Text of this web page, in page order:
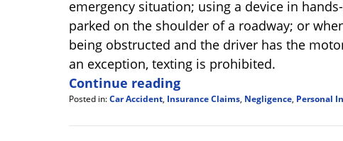
emergency situation; using a device in
parked on the shoulder of a roadway; or
being obstructed and the driver has the
an exception, texting is prohibited.
Continue reading
Posted in:Car Accident, Insurance Claims, Negligence, Personal
July